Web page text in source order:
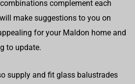
complement each
make suggestions to you on
for your Maldon home and
to update.
supply and fit glass balustrades